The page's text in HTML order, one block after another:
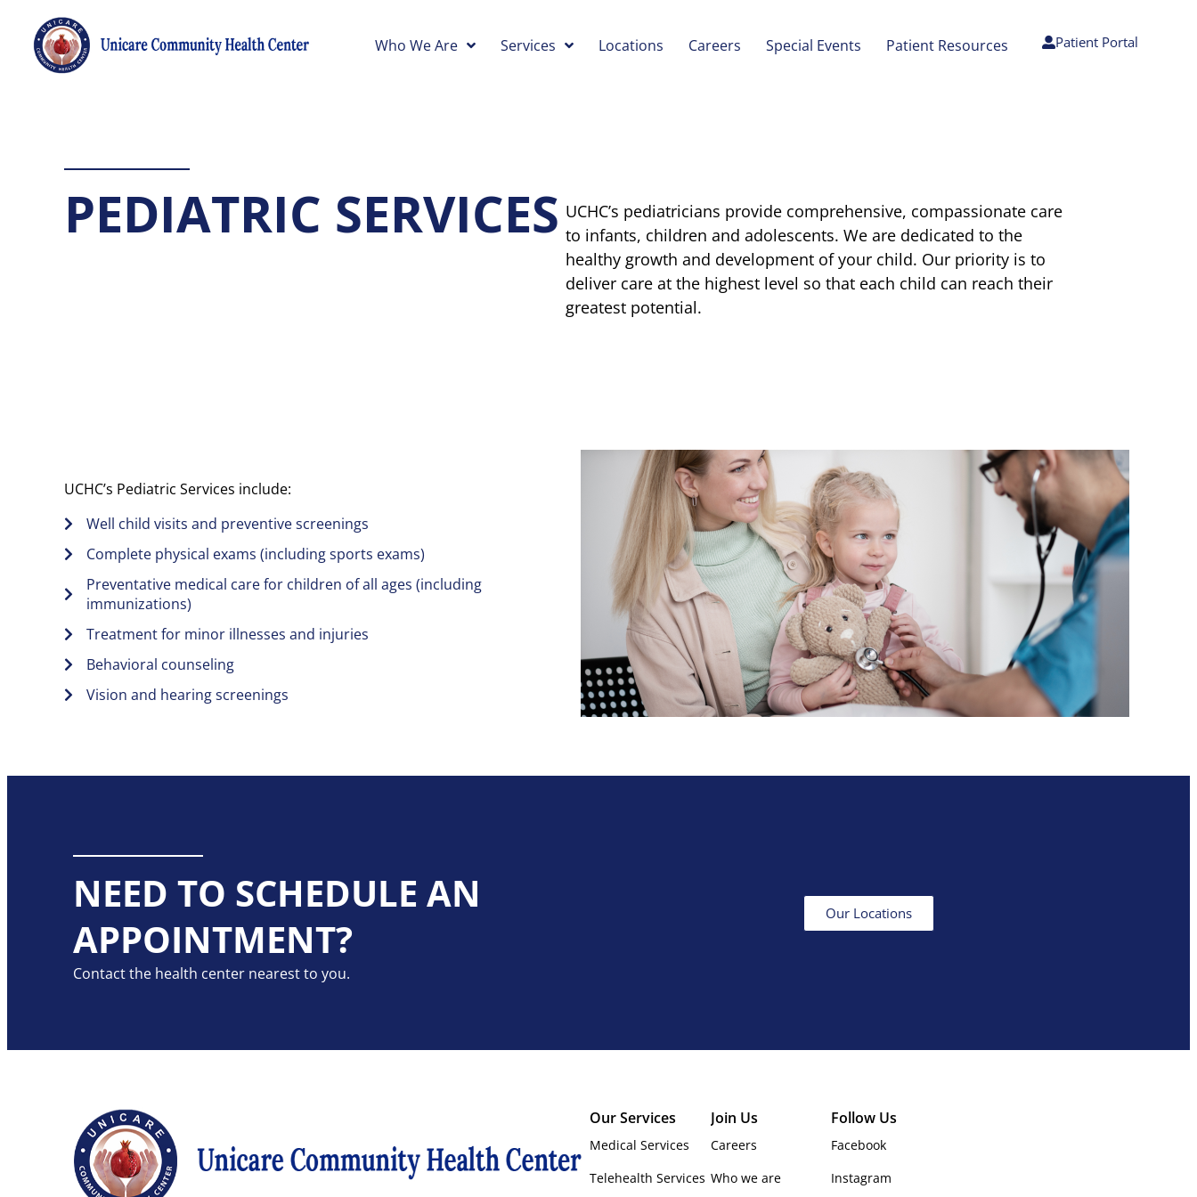
Patient Portal
Who We Are Services Locations Careers Special Events Patient Resources
PEDIATRIC SERVICES UCHC’s pediatricians provide comprehensive, compassionate care
to infants, children and adolescents. We are dedicated to the
healthy growth and development of your child. Our priority is to
deliver care at the highest level so that each child can reach their
greatest potential.
UCHC’s Pediatric Services include:
Well child visits and preventive screenings
Complete physical exams (including sports exams)
Preventative medical care for children of all ages (including
immunizations)
Treatment for minor illnesses and injuries
Behavioral counseling
Vision and hearing screenings
NEED TO SCHEDULE AN
APPOINTMENT?
Contact the health center nearest to you.
Our Locations
Our Services
Medical Services
Telehealth Services
Join Us
Careers
Who we are
Follow Us
Facebook
Instagram